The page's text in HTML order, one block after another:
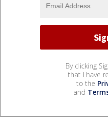
By clicking
that I have
to the
and